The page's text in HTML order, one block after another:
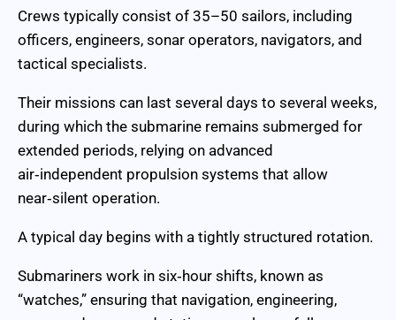
Crews typically consist of 35–50 sailors, including
officers, engineers, sonar operators, navigators, and
tactical specialists.
Their missions can last several days to several weeks,
during which the submarine remains submerged for
extended periods, relying on advanced
air‑independent propulsion systems that allow
near‑silent operation.
A typical day begins with a tightly structured rotation.
Submariners work in six‑hour shifts, known as
“watches,” ensuring that navigation, engineering,